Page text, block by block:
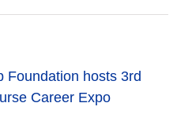
Foundation hosts 3rd
Career Expo